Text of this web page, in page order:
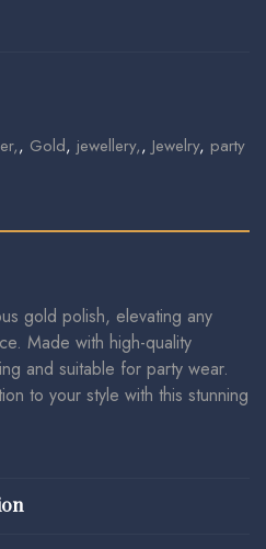
, Gold, jewellery,, Jewelry, party
gold polish, elevating any
Made with high-quality
and suitable for party wear.
to your style with this stunning